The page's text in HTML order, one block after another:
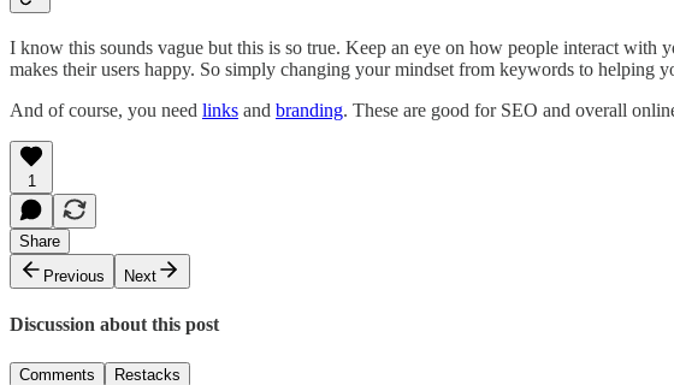
I know this sounds vague but this is so true. Keep an eye on how people interact with
makes their users happy. So simply changing your mindset from keywords to helping
And of course, you need links and branding. These are good for SEO and overall
1
Share
Previous
Next
Discussion about this post
Comments Restacks